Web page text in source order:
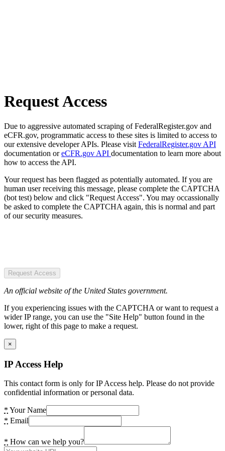
Request Access
Due to aggressive automated scraping of FederalRegister.gov and
eCFR.gov, programmatic access to these sites is limited to access to
our extensive developer APIs. Please visit FederalRegister.gov API
documentation oreCFR.gov API documentation to learn more about
how to access the API.
Your request has been flagged as potentially automated. If you are
human user receiving this message, please complete the CAPTCHA
(bot test) below and click "Request Access". You may occassionally
be asked to complete the CAPTCHA again, this is normal and part
of our security measures.
Request Access
An official website of the United States government.
If you experiencing issues with the CAPTCHA or want to request a
wider IP range, you can use the "Site Help" button found in the
lower, right of this page to make a request.
×
IP Access Help
This contact form is only for IP Access help. Please do not provide
confidential information or personal data.
* Your Name
* Email
* How can we help you?